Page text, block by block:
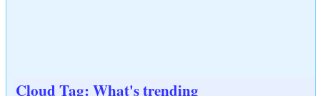
Cloud Tag: What's trending